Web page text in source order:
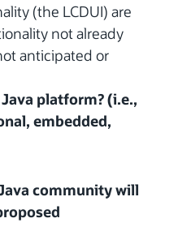
(the LCDUI) are
not already
anticipated or
platform? (i.e.,
embedded,
community will